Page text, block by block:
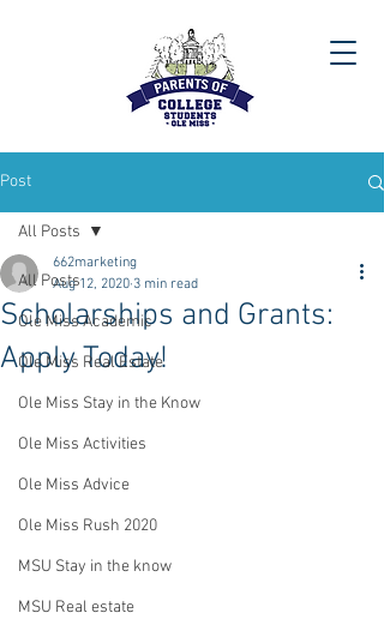
Post
All Posts
Ole Miss Academic
Ole Miss Real Estate
Ole Miss Stay in the Know
Ole Miss Activities
Ole Miss Advice
Ole Miss Rush 2020
MSU Stay in the know
MSU Real estate
All Posts
Scholarships and Grants:
Apply Today!
662marketing
Aug 12, 2020 3 min read